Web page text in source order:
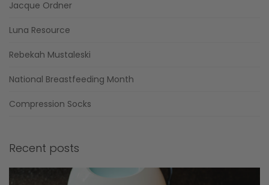
Jacque Ordner
Luna Resource
Rebekah Mustaleski
National Breastfeeding Month
Compression Socks
Recent posts